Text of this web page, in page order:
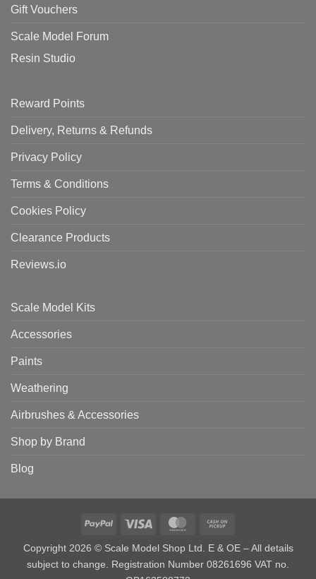
Gift Vouchers
Scale Model Forum
Resin Studio
Reward Points
Delivery, Returns & Refunds
Privacy Policy
Terms & Conditions
Cookies Policy
Clearance Products
Reviews.io
Scale Model Kits
Accessories
Paints
Weathering
Airbrushes & Accessories
Shop by Brand
Blog
PayPal Visa MasterCard
Copyright 2026 © Scale Model Shop Ltd. E & OE – All details
subject to change. Registration Number 08261696 VAT no.